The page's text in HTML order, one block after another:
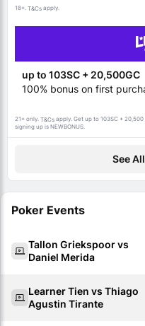
18+. T&Cs apply.
up to 103SC + 20,500GC
100% bonus on first
21+ only. T&Cs apply. Get up to 103SC +
signing up is NEWBONUS.
See
Poker Events
Tallon Griekspoor vs
Daniel Merida
Learner Tien vs Thiago
Agustin Tirante